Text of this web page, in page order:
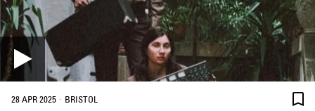
28 APR 2025 · BRISTOL